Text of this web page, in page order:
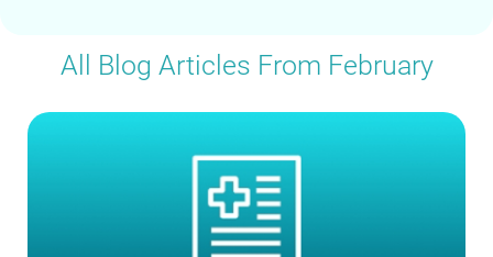
All Blog Articles From February